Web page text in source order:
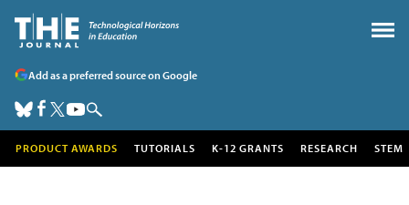
Add as a preferred source on Google
PRODUCT AWARDS TUTORIALS K-12 GRANTS RESEARCH STEM